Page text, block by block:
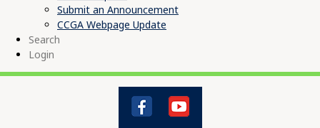
Submit an Announcement
CCGA Webpage Update
Search
Login